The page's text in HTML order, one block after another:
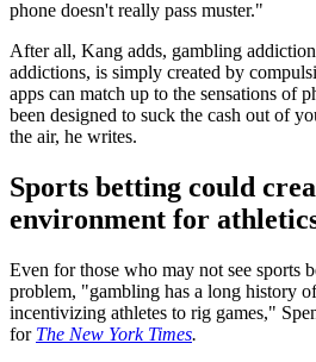
phone doesn't really pass muster."
After all, Kang adds, gambling
addictions, is simply created by
apps can match up to the sensations of
been designed to suck the cash out of
the air, he writes.
Sports betting could
environment for
Even for those who may not see sports
problem, "gambling has a long history
incentivizing athletes to rig games,"
for The New York Times.